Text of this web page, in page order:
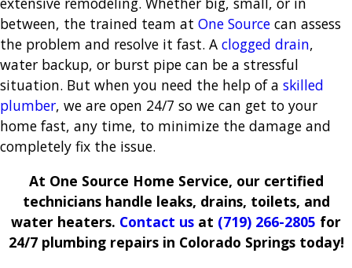
between, the trained team at One Source can assess
the problem and resolve it fast. A clogged drain,
water backup, or burst pipe can be a stressful
situation. But when you need the help of a skilled
plumber, we are open 24/7 so we can get to your
home fast, any time, to minimize the damage and
completely fix the issue.
At One Source Home Service, our certified
technicians handle leaks, drains, toilets, and
water heaters. Contact us at (719) 266-2805 for
24/7 plumbing repairs in Colorado Springs today!